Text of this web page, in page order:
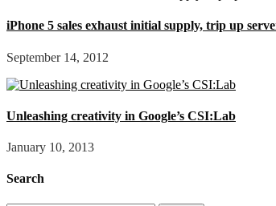
iPhone 5 sales exhaust initial supply, trip up
September 14, 2012
Unleashing creativity in Google’s CSI:Lab
January 10, 2013
Search